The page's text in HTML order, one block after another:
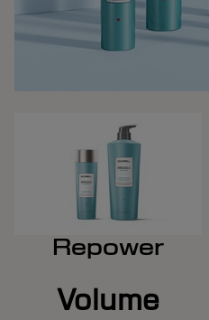
Repower
Volume